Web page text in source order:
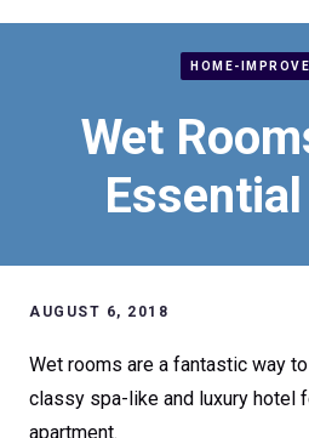
HOME-
Wet
AUGUST 6, 2018
Wet rooms are a fantastic way
classy spa-like and luxury hotel
apartment.